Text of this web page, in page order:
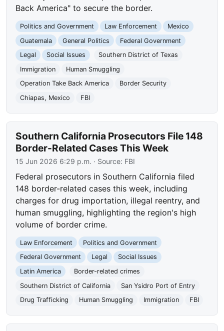
Back America" to secure the border.
Politics and Government Law Enforcement
Mexico
Guatemala
General Politics
Federal Government
Legal
Social Issues
Southern District of Texas
Immigration
Human Smuggling
Operation Take Back America
Border Security
Chiapas, Mexico
FBI
Southern California Prosecutors File 148
Border-Related Cases This Week
15 Jun 2026 6:29 p.m. · Source: FBI
Federal prosecutors in Southern California filed
148 border-related cases this week, including
charges for drug importation, illegal reentry, and
human smuggling, highlighting the region's high
volume of border crime.
Law Enforcement
Politics and Government
Federal Government
Legal
Social Issues
Latin America
Border-related crimes
Southern District of California
San Ysidro Port of Entry
Drug Trafficking
Human Smuggling Immigration FBI